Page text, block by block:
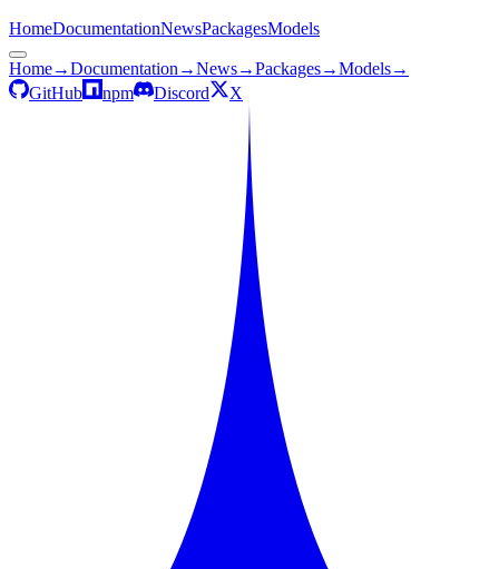
HomeDocumentationNewsPackagesModels
Home→Documentation →News→Packages→Models→
GitHub
npm Discord X